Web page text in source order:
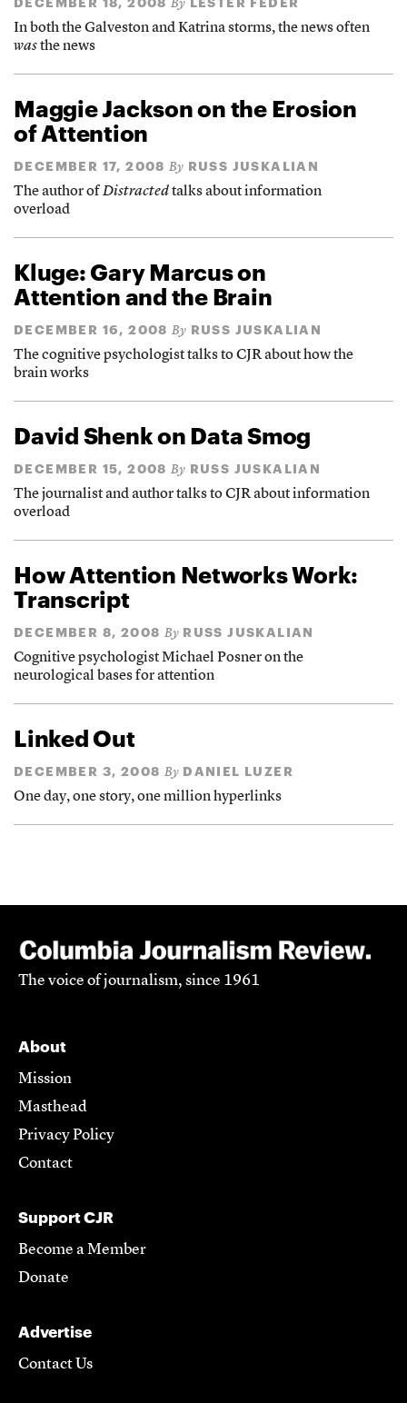
By
In both the Galveston and Katrina storms, the news often
wasthe news
Maggie Jackson on the Erosion
of Attention
DECEMBER 17, 2008 By RUSS JUSKALIAN
The author ofDistractedtalks about information
overload
Kluge: Gary Marcus on
Attention and the Brain
DECEMBER 16, 2008 By RUSS JUSKALIAN
The cognitive psychologist talks to CJR about how the
brain works
David Shenk on Data Smog
DECEMBER 15, 2008 By RUSS JUSKALIAN
The journalist and author talks to CJR about information
overload
How Attention Networks Work:
Transcript
DECEMBER 8, 2008 By RUSS JUSKALIAN
Cognitive psychologist Michael Posner on the
neurological bases for attention
Linked Out
DECEMBER 3, 2008 By DANIEL LUZER
One day, one story, one million hyperlinks
The voice of journalism, since 1961
About
Mission
Masthead
Privacy Policy
Contact
Support CJR
Become a Member
Donate
Advertise
Contact Us